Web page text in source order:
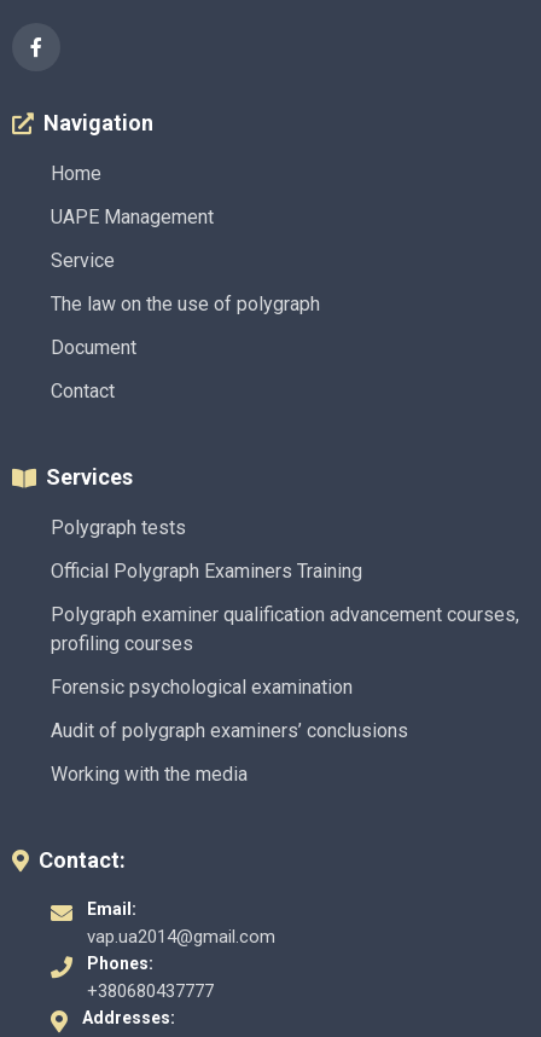
Navigation
Home
UAPE Management
Service
The law on the use of polygraph
Document
Contact
Services
Polygraph tests
Official Polygraph Examiners Training
Polygraph examiner qualification advancement courses,
profiling courses
Forensic psychological examination
Audit of polygraph examiners’ conclusions
Working with the media
Contact:
Email:
vap.ua2014@gmail.com
Phones:
+380680437777
Addresses: